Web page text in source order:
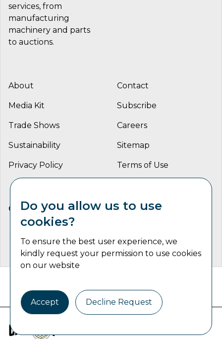
services, from
manufacturing
machinery and parts
to auctions.
About Contact
Media Kit Subscribe
Trade Shows Careers
Sustainability Sitemap
Privacy Policy Terms of Use
CONNECT WITH US
Rights Reserved
Do you allow us to use
cookies?
To ensure the best user experience, we
kindly request your permission to use cookies
on our website
Accept Decline Request